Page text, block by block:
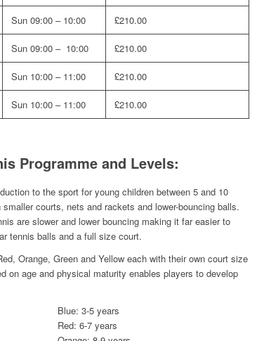
Sun 09:00 – 10:00 £210.00
Sun 09:00 – 10:00 £210.00
Sun 10:00 – 11:00 £210.00
Sun 10:00 – 11:00 £210.00
Programme and Levels:
to the sport for young children between 5 and 10
courts, nets and rackets and lower-bouncing balls.
are slower and lower bouncing making it far easier to
tennis balls and a full size court.
Orange, Green and Yellow each with their own court size
on age and physical maturity enables players to develop
Blue: 3-5 years
Red: 6-7 years